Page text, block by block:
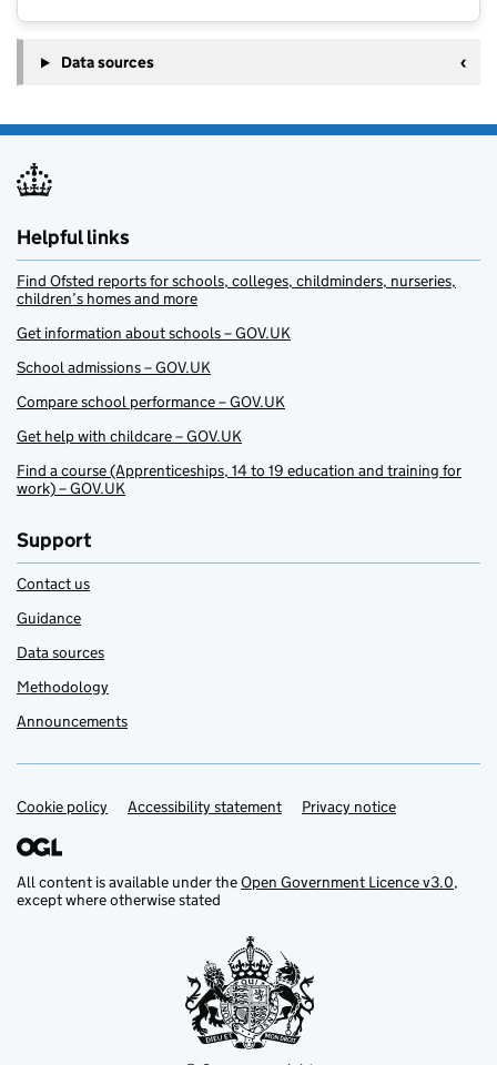
Data sources
Helpful links
Find Ofsted reports for schools, colleges, childminders, nurseries,
children’s homes and more
Get information about schools – GOV.UK
School admissions – GOV.UK
Compare school performance – GOV.UK
Get help with childcare – GOV.UK
Find a course (Apprenticeships, 14 to 19 education and training for
work) – GOV.UK
Support
Contact us
Guidance
Data sources
Methodology
Announcements
Support links
Cookie policy Accessibility statement Privacy notice
All content is available under theOpen Government Licence v3.0,
except where otherwise stated